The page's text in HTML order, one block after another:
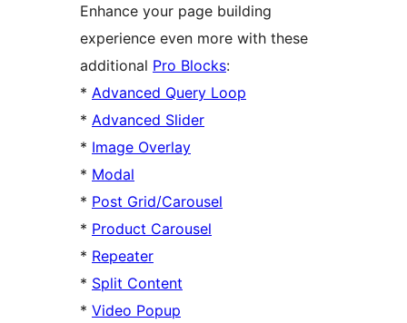
Enhance your page building
experience even more with these
additional Pro Blocks:
* Advanced Query Loop
* Advanced Slider
* Image Overlay
* Modal
* Post Grid/Carousel
* Product Carousel
* Repeater
* Split Content
* Video Popup